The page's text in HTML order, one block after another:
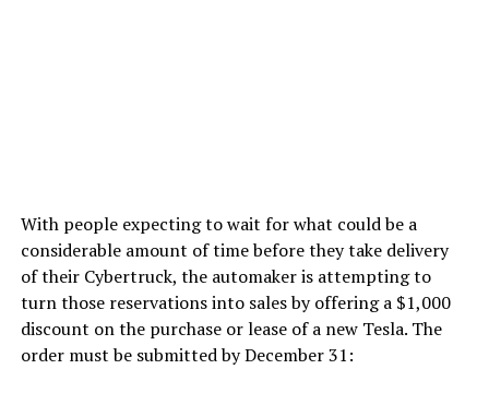
With people expecting to wait for what could be a
considerable amount of time before they take delivery
of their Cybertruck, the automaker is attempting to
turn those reservations into sales by offering a $1,000
discount on the purchase or lease of a new Tesla. The
order must be submitted by December 31: